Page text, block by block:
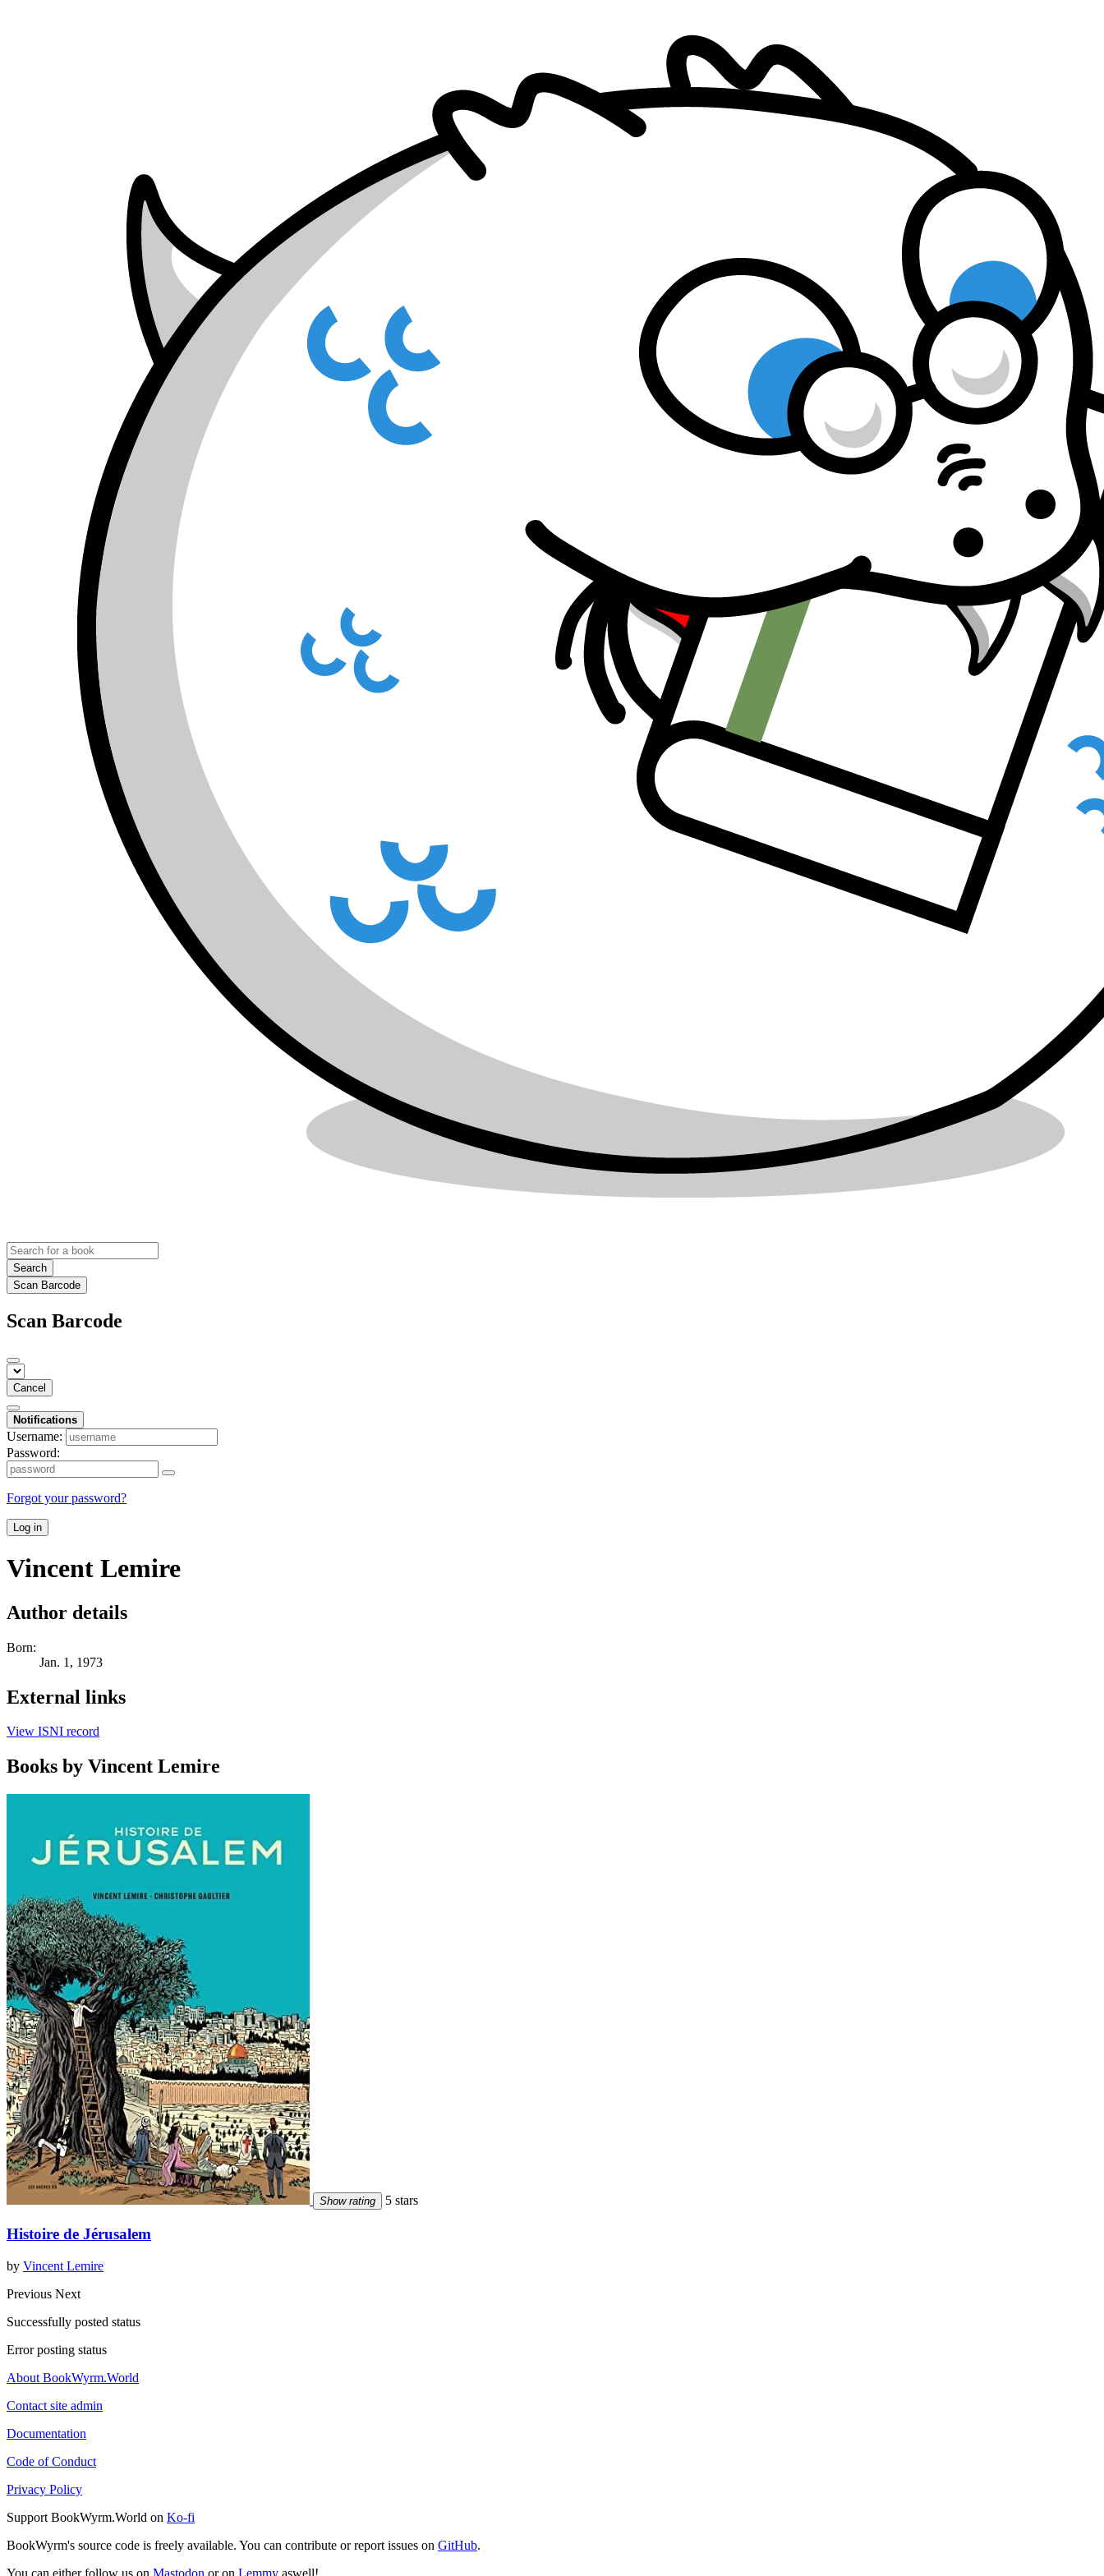
Search
Scan Barcode
Scan Barcode
Cancel
Notifications
Username:
Password:
Forgot your password?
Log in
Vincent Lemire
Author details
Born:
Jan. 1, 1973
External links
View ISNI record
Books by Vincent Lemire
Show rating 5 stars
Histoire de Jérusalem
by Vincent Lemire
Previous Next
Successfully posted status
Error posting status
About BookWyrm.World
Contact site admin
Documentation
Code of Conduct
Privacy Policy
Support BookWyrm.World on Ko-fi
BookWyrm's source code is freely available. You can contribute or report issues on GitHub.
You can either follow us on Mastodon or on Lemmy aswell!